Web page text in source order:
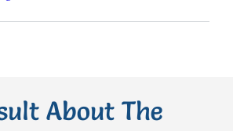
About The